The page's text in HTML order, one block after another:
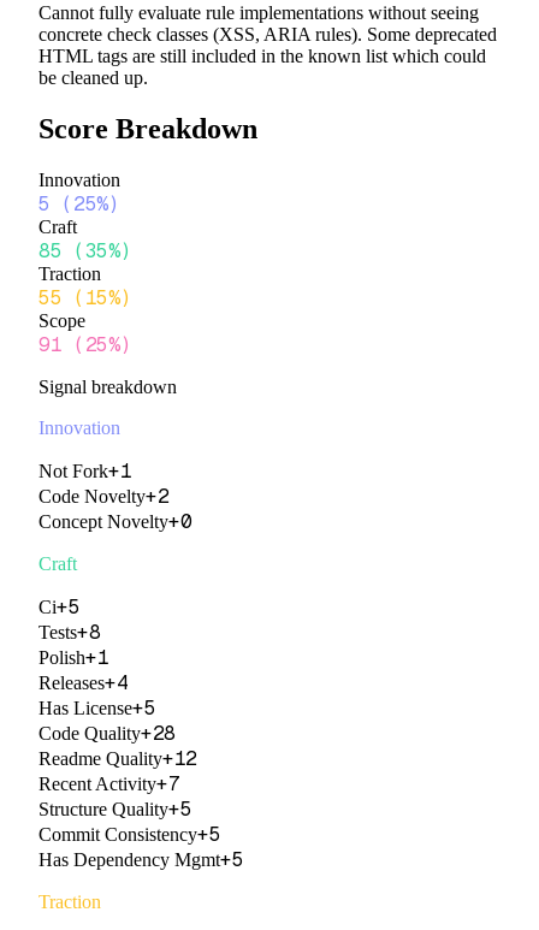
Cannot fully evaluate rule implementations without seeing
concrete check classes (XSS, ARIA rules). Some deprecated
HTML tags are still included in the known list which could
be cleaned up.
Score Breakdown
Innovation
5 ( 25%)
Craft
85 (35%)
Traction
55 ( 15%)
Scope
91 ( 25%)
Signal breakdown
Innovation
Not Fork+1
Code Novelty+2
Concept Novelty+0
Craft
Ci+5
Tests+8
Polish+1
Releases+4
Has License+5
Code Quality+28
Readme Quality+12
Recent Activity+7
Structure Quality+5
Commit Consistency+5
Has Dependency Mgmt+5
Traction